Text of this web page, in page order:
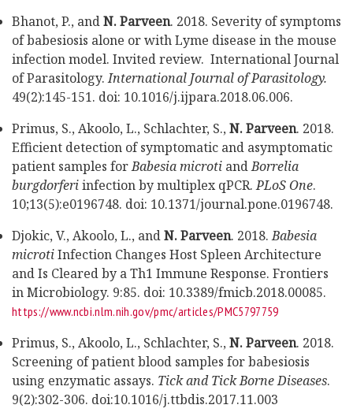
Bhanot, P., andN. Parveen. 2018. Severity of symptoms
of babesiosis alone or with Lyme disease in the mouse
infection model. Invited review. International Journal
of Parasitology.International Journal of Parasitology.
49(2):145-151. doi: 10.1016/j.ijpara.2018.06.006.
Primus, S., Akoolo, L., Schlachter, S.,N. Parveen. 2018.
Efficient detection of symptomatic and asymptomatic
patient samples forBabesia microti andBorrelia
burgdorferiinfection by multiplex qPCR.PLoS One.
10;13(5):e0196748. doi: 10.1371/journal.pone.0196748.
Djokic, V., Akoolo, L., andN. Parveen. 2018.Babesia
microtiInfection Changes Host Spleen Architecture
and Is Cleared by a Th1 Immune Response. Frontiers
in Microbiology. 9:85. doi: 10.3389/fmicb.2018.00085.
https://www.ncbi.nlm.nih.gov/pmc/articles/PMC5797759
Primus, S., Akoolo, L., Schlachter, S.,N. Parveen. 2018.
Screening of patient blood samples for babesiosis
using enzymatic assays. Tick and Tick Borne Diseases.
9(2):302-306. doi:10.1016/j.ttbdis.2017.11.003